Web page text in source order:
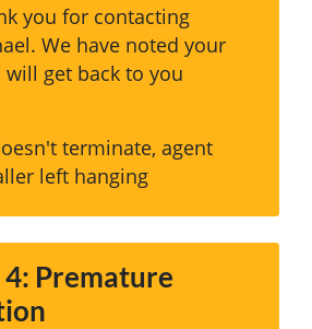
you for contacting
We have noted your
will get back to you
terminate, agent
left hanging
Premature